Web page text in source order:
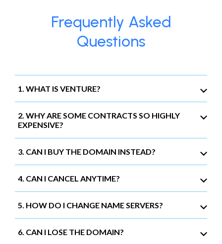
Frequently Asked
Questions
1. WHAT IS VENTURE?
2. WHY ARE SOME CONTRACTS SO HIGHLY
EXPENSIVE?
3. CAN I BUY THE DOMAIN INSTEAD?
4. CAN I CANCEL ANYTIME?
5. HOW DO I CHANGE NAME SERVERS?
6. CAN I LOSE THE DOMAIN?